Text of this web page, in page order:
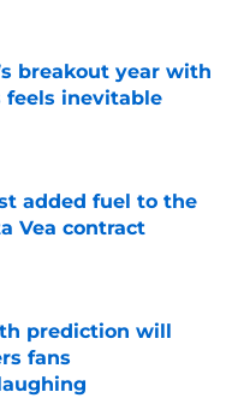
breakout year with
feels inevitable
Date
added fuel to the
Vea contract
Date
prediction will
fans